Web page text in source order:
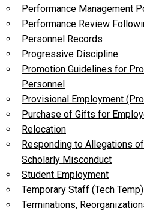
Performance Management
Performance Review
Personnel Records
Progressive Discipline
Promotion Guidelines for
Personnel
Provisional Employment
Purchase of Gifts for
Relocation
Responding to Allegations
Scholarly Misconduct
Student Employment
Temporary Staff (Tech Temp)
Terminations,